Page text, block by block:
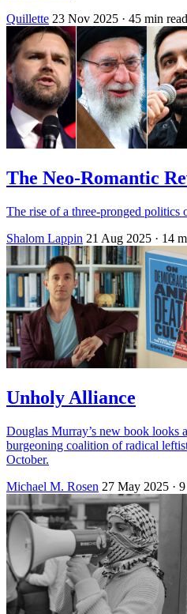
Quillette 23 Nov 2025 · 45 min read
The Neo-Romantic
The rise of a three-pronged politics
Shalom Lappin 21 Aug 2025 · 14
Unholy Alliance
Douglas Murray’s new book looks
burgeoning coalition of radical
October.
Michael M. Rosen 27 May 2025 ·